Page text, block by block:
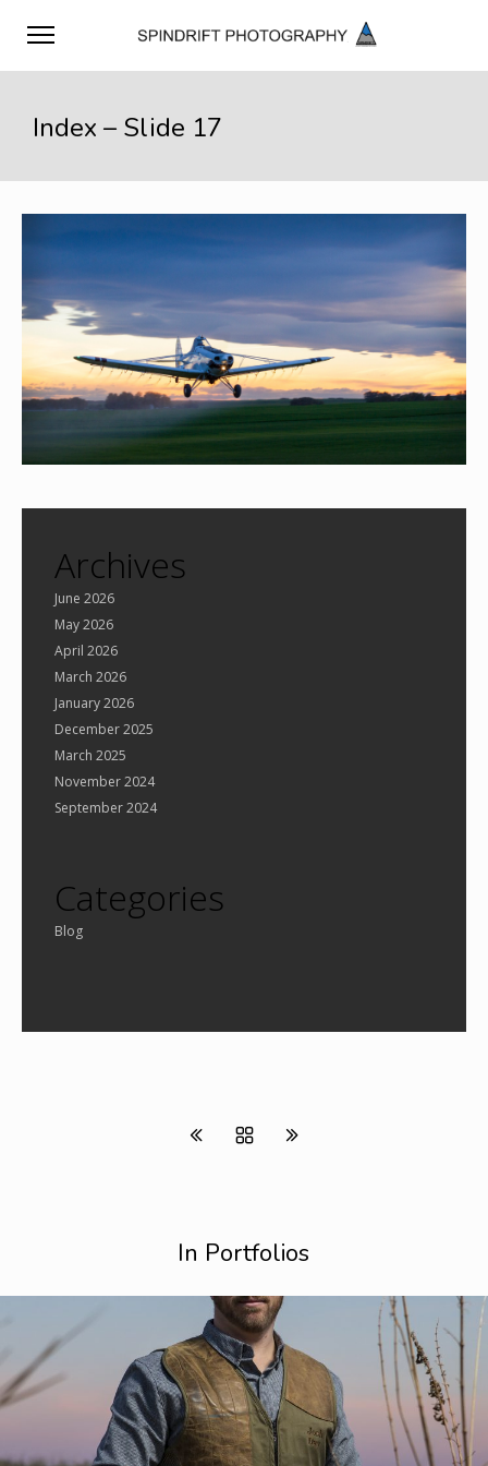
Index – Slide 17
Archives
June 2026
May 2026
April 2026
March 2026
January 2026
December 2025
March 2025
November 2024
September 2024
Categories
Blog
In Portfolios